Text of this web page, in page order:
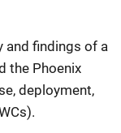
findings of a
the Phoenix
deployment,